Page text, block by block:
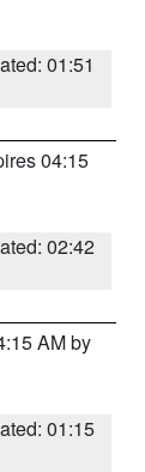
01:51
04:15
02:42
AM by
01:15